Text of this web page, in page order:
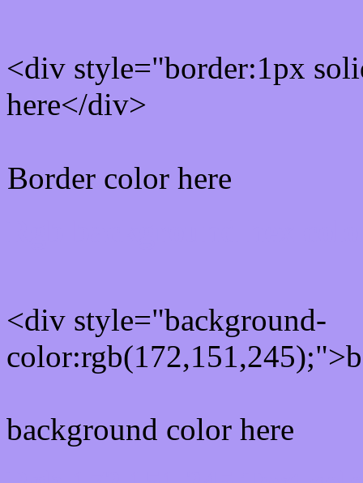
<div style="border:1px
here</div>
Border color here
<div style="background-
background color here